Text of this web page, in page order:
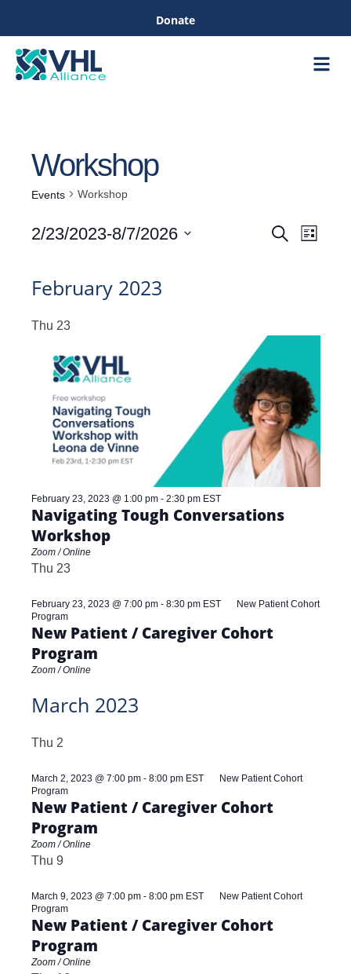
Donate
Workshop
Events Workshop
Events
and
Views
SearchEvent
List
2/23/2023-8/7/2026
February 2023
Thu 23
February 23, 2023 @ 1:00 pm- 2:30 pm EST
Navigating Tough Conversations
Workshop
Zoom / Online
Thu 23
February 23, 2023 @ 7:00 pm- 8:30 pm EST
New Patient Cohort
Program
New Patient / Caregiver Cohort
Program
Zoom / Online
March 2023
Thu 2
March 2, 2023 @ 7:00 pm- 8:00 pm EST
New Patient Cohort
Program
New Patient / Caregiver Cohort
Program
Zoom / Online
Thu 9
March 9, 2023 @ 7:00 pm- 8:00 pm EST
New Patient Cohort
Program
New Patient / Caregiver Cohort
Program
Zoom / Online